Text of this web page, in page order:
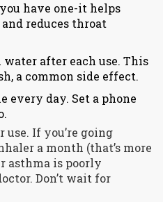
have one-it helps
reduces throat
after each use. This
a common side effect.
every day. Set a phone
If you’re going
a month (that’s more
asthma is poorly
Don’t wait for